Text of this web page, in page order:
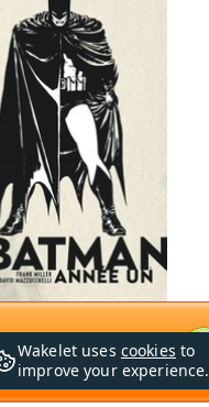
Wakelet uses cookies to
improve your experience.